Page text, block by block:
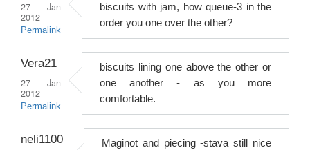
27 Jan
2012
Permalink
biscuits with jam, how queue-3 in the
order you one over the other?
Vera21
27 Jan
2012
Permalink
biscuits lining one above the other or
one another - as you more
comfortable.
neli1100
Maginot and piecing -stava still nice